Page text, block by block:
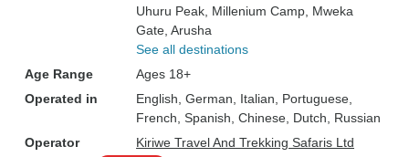
Uhuru Peak , Millenium Camp , Mweka
Gate , Arusha
See all destinations
Age Range
Ages 18+
Operated in
English, German, Italian, Portuguese,
French, Spanish, Chinese, Dutch, Russian
Operator
Kiriwe Travel And Trekking Safaris Ltd